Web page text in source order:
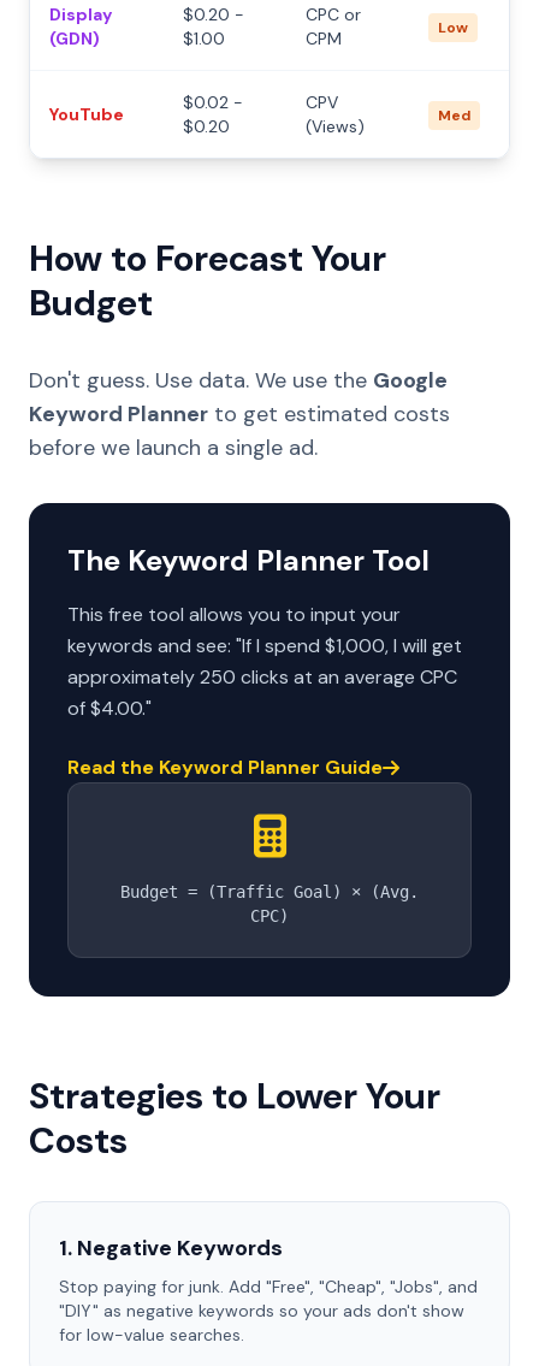
Display
(GDN)
$0.20 -
$1.00
CPC or
CPM
Low
YouTube
$0.02 -
$0.20
CPV
(Views)
Med
How to Forecast Your
Budget
Don't guess. Use data. We use the Google
Keyword Planner to get estimated costs
before we launch a single ad.
The Keyword Planner Tool
This free tool allows you to input your
keywords and see: "If I spend $1,000, I will get
approximately 250 clicks at an average CPC
of $4.00."
Read the Keyword Planner Guide
Budget = (Traffic Goal) × (Avg.
CPC)
Strategies to Lower Your
Costs
1. Negative Keywords
Stop paying for junk. Add "Free", "Cheap", "Jobs", and
"DIY" as negative keywords so your ads don't show
for low-value searches.